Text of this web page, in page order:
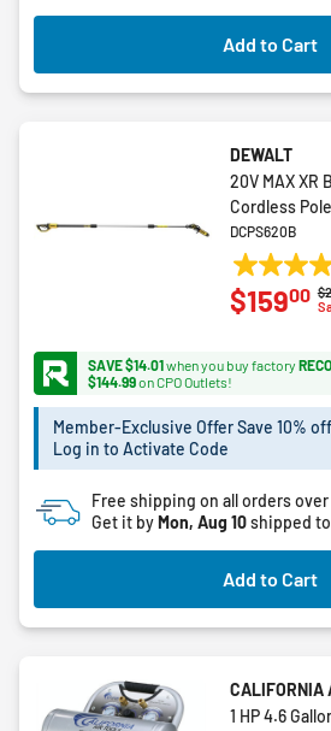
Add to Cart
DEWALT
20V MAX
Cordless
DCPS620B
4.1
out
stars.
148
reviews
$15900
SAVE $14.01when you buy factory
$144.99on CPO Outlets!
Member-Exclusive Offer Save 10%
Log in to Activate Code
Free shipping on all orders over
Get it by Mon, Aug 10shipped to
Add to Cart
CALIFORNIA
1 HP 4.6